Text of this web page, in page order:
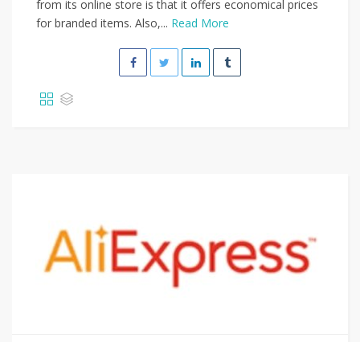
from its online store is that it offers economical prices
for branded items. Also,... Read More